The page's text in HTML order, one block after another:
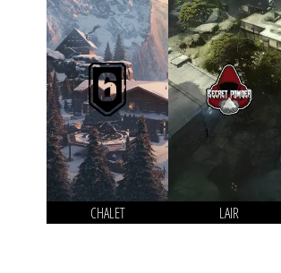
CHALET LAIR